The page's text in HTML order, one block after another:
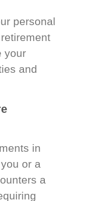
personal
your
and
in
or a
a